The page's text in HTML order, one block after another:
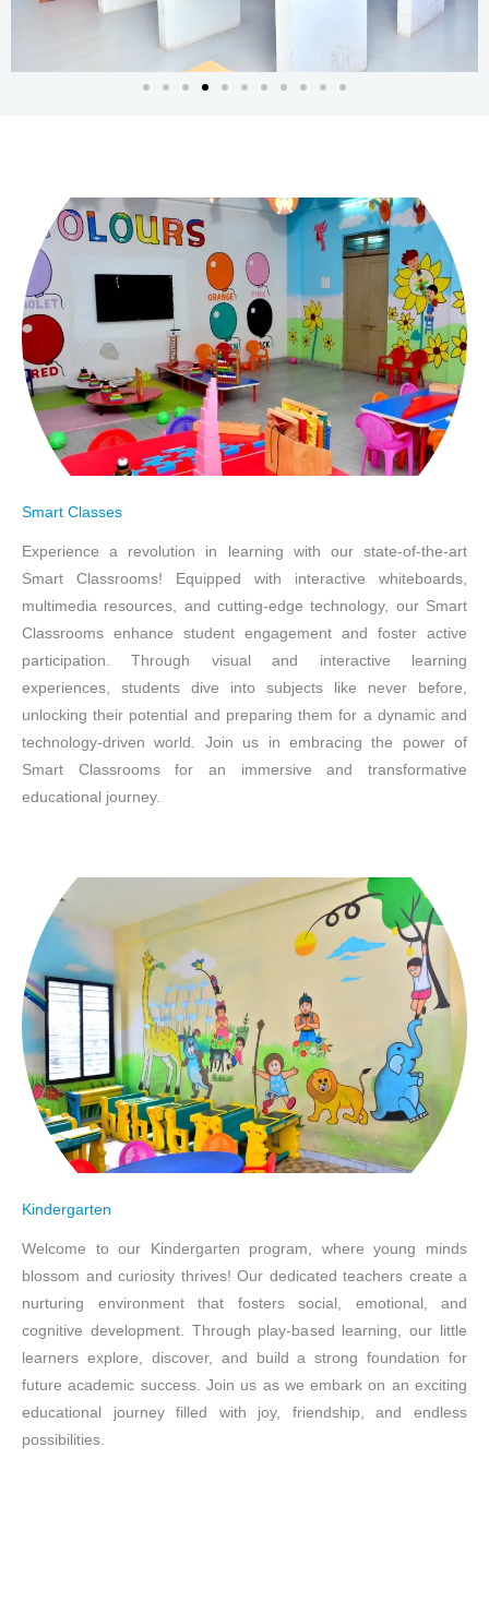
Smart Classes
Experience a revolution in learning with our state-of-the-art
Smart Classrooms! Equipped with interactive whiteboards,
multimedia resources, and cutting-edge technology, our Smart
Classrooms enhance student engagement and foster active
participation. Through visual and interactive learning
experiences, students dive into subjects like never before,
unlocking their potential and preparing them for a dynamic and
technology-driven world. Join us in embracing the power of
Smart Classrooms for an immersive and transformative
educational journey.
Kindergarten
Welcome to our Kindergarten program, where young minds
blossom and curiosity thrives! Our dedicated teachers create a
nurturing environment that fosters social, emotional, and
cognitive development. Through play-based learning, our little
learners explore, discover, and build a strong foundation for
future academic success. Join us as we embark on an exciting
educational journey filled with joy, friendship, and endless
possibilities.